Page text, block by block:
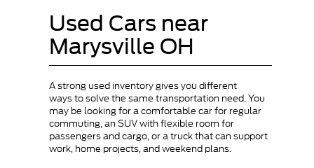
Used Cars near
Marysville OH
A strong used inventory gives you different
ways to solve the same transportation need. You
may be looking for a comfortable car for regular
commuting, an SUV with flexible room for
passengers and cargo, or a truck that can support
work, home projects, and weekend plans.